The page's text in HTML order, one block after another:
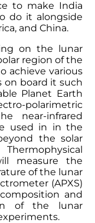
to make India
do it alongside
and China.
on the lunar
region of the
achieve various
board it such
Planet Earth
polarimetric
near-infrared
used in in the
the solar
measure the
of the lunar
(APXS)
and
of the lunar